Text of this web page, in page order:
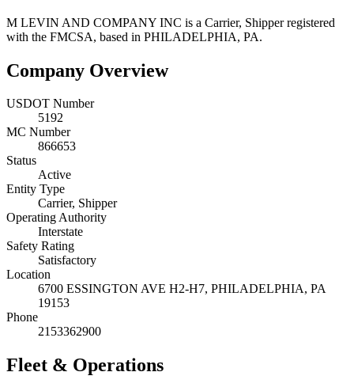
M LEVIN AND COMPANY INC is a Carrier, Shipperregistered
with the FMCSA, based in PHILADELPHIA, PA.
Company Overview
USDOT Number
5192
MC Number
866653
Status
Active
Entity Type
Carrier, Shipper
Operating Authority
Interstate
Safety Rating
Satisfactory
Location
6700 ESSINGTON AVE H2-H7, PHILADELPHIA, PA
19153
Phone
2153362900
Fleet & Operations